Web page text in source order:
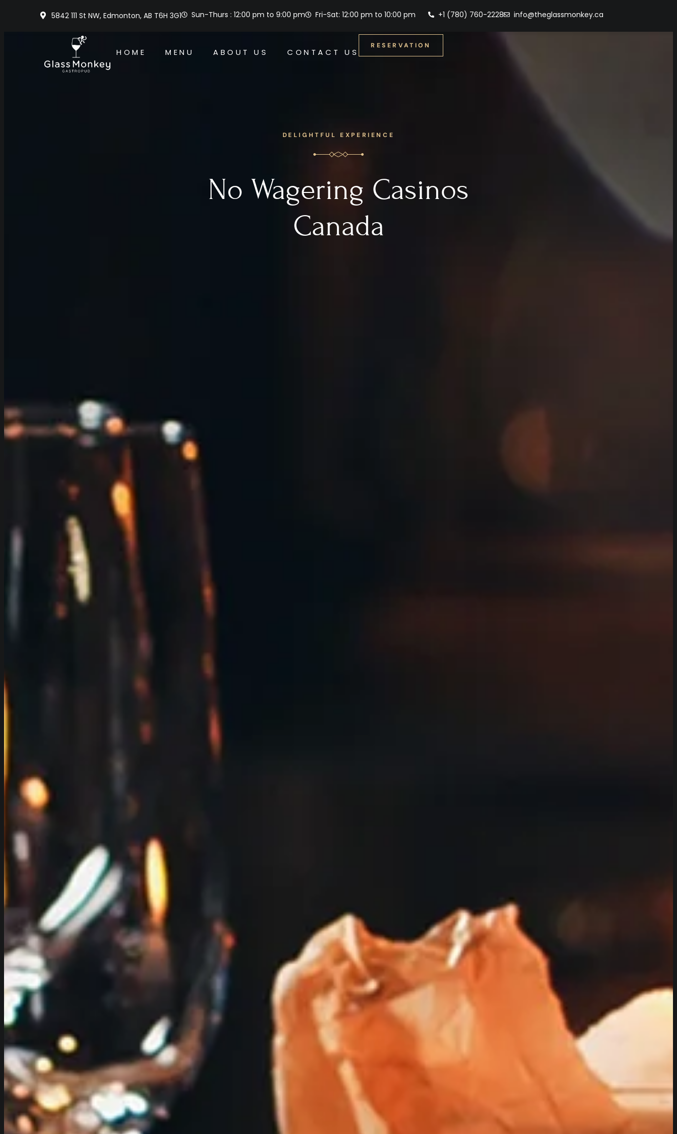
5842 111 St NW, Edmonton, AB T6H 3G1 Sun-Thurs : 12:00 pm to 9:00 pm Fri-Sat: 12:00 pm to 10:00 pm +1 (780) 760-2228 info@theglassmonkey.ca
HOME MENU ABOUT US CONTACT US
RESERVATION
DELIGHTFUL EXPERIENCE
No Wagering Casinos
Canada